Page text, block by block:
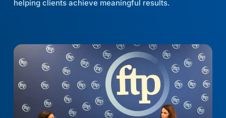
helping clients achieve meaningful results.